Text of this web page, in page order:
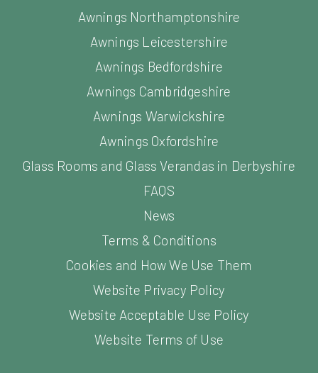
Awnings Northamptonshire
Awnings Leicestershire
Awnings Bedfordshire
Awnings Cambridgeshire
Awnings Warwickshire
Awnings Oxfordshire
Glass Rooms and Glass Verandas in Derbyshire
FAQS
News
Terms & Conditions
Cookies and How We Use Them
Website Privacy Policy
Website Acceptable Use Policy
Website Terms of Use